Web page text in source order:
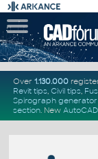
Over 1.130.000
Revit tips, Civil tips,
Spirograph generator
section. New